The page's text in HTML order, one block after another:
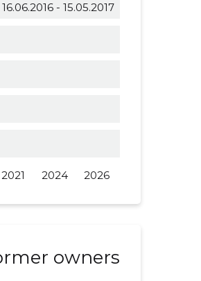
16.06.2016 - 15.05.2017
2021 2024 2026
owners